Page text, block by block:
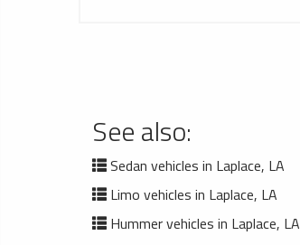
See also:
Sedan vehicles in Laplace, LA
Limo vehicles in Laplace, LA
Hummer vehicles in Laplace, LA